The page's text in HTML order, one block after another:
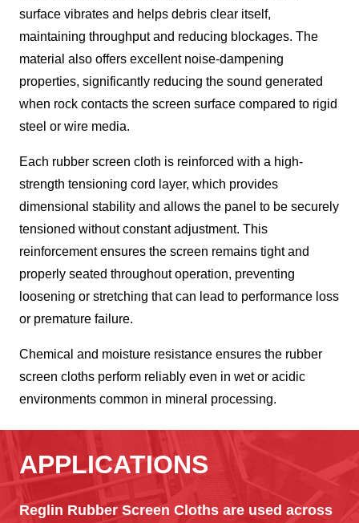
surface vibrates and helps debris clear itself,
maintaining throughput and reducing blockages. The
material also offers excellent noise-dampening
properties, significantly reducing the sound generated
when rock contacts the screen surface compared to rigid
steel or wire media.
Each rubber screen cloth is reinforced with a high-
strength tensioning cord layer, which provides
dimensional stability and allows the panel to be securely
tensioned without constant adjustment. This
reinforcement ensures the screen remains tight and
properly seated throughout operation, preventing
loosening or stretching that can lead to performance loss
or premature failure.
Chemical and moisture resistance ensures the rubber
screen cloths perform reliably even in wet or acidic
environments common in mineral processing.
APPLICATIONS
Reglin Rubber Screen Cloths are used across